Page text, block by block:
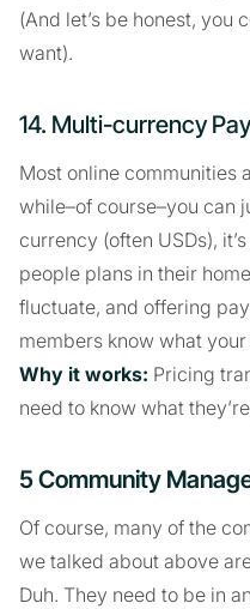
(And let’s be honest, you
want).
14. Multi-currency
Most online communities
while–of course–you can
currency (often USDs),
people plans in their
fluctuate, and offering
members know what
Why it works: Pricing
need to know what
5 Community
Of course, many of the
we talked about above
Duh. They need to be in